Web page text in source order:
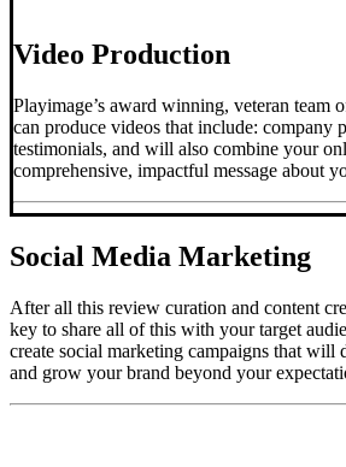
Video Production
Playimage’s award winning, veteran team
can produce videos that include: company
testimonials, and will also combine your
comprehensive, impactful message about
Social Media Marketing
After all this review curation and content
key to share all of this with your target
create social marketing campaigns that will
and grow your brand beyond your